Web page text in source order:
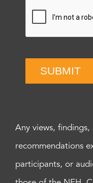
SUBMIT
Any views, findings,
recommendations
participants, or